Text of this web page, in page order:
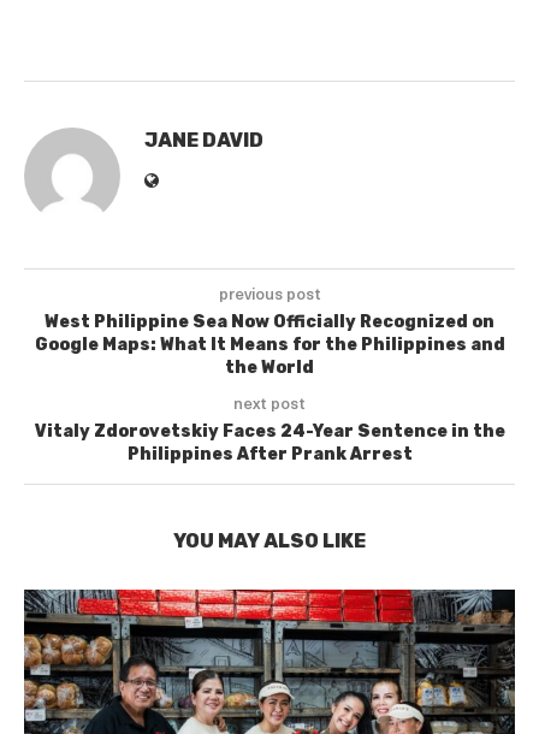
JANE DAVID
previous post
West Philippine Sea Now Officially Recognized on
Google Maps: What It Means for the Philippines and
the World
next post
Vitaly Zdorovetskiy Faces 24-Year Sentence in the
Philippines After Prank Arrest
YOU MAY ALSO LIKE